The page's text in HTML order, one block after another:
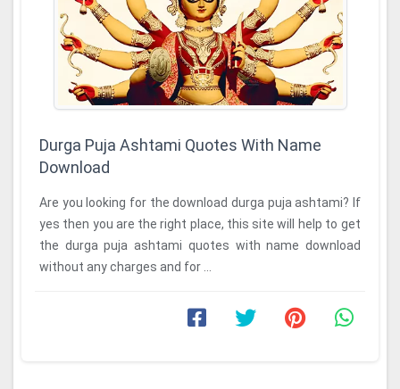
Durga Puja Ashtami Quotes With Name
Download
Are you looking for the download durga puja ashtami? If
yes then you are the right place, this site will help to get
the durga puja ashtami quotes with name download
without any charges and for ...